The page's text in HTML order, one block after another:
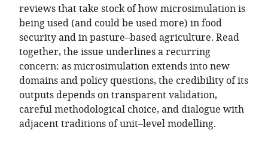
SERVICES)
reviews that take stock of how microsimulation is
being used (and could be used more) in food
security and in pasture–based agriculture. Read
together, the issue underlines a recurring
concern: as microsimulation extends into new
domains and policy questions, the credibility of its
outputs depends on transparent validation,
careful methodological choice, and dialogue with
adjacent traditions of unit–level modelling.